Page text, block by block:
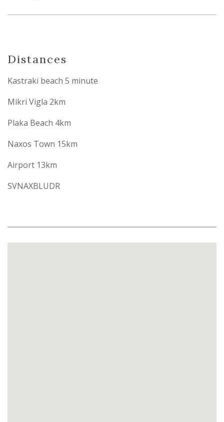
Distances
Kastraki beach 5 minute
Mikri Vigla 2km
Plaka Beach 4km
Naxos Town 15km
Airport 13km
SVNAXBLUDR